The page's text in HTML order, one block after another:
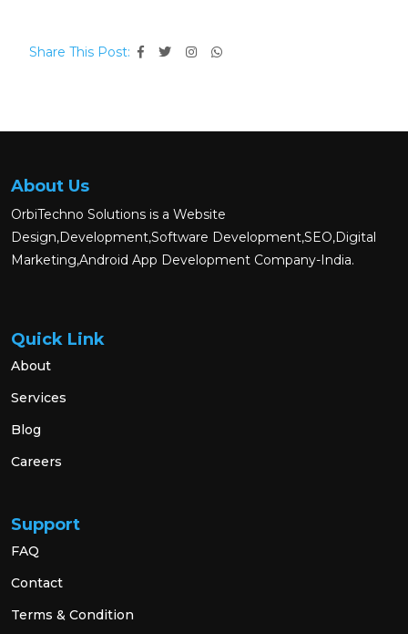
Share This Post:
About Us
OrbiTechno Solutions is a Website
Design,Development,Software Development,SEO,Digital
Marketing,Android App Development Company-India.
Quick Link
About
Services
Blog
Careers
Support
FAQ
Contact
Terms & Condition